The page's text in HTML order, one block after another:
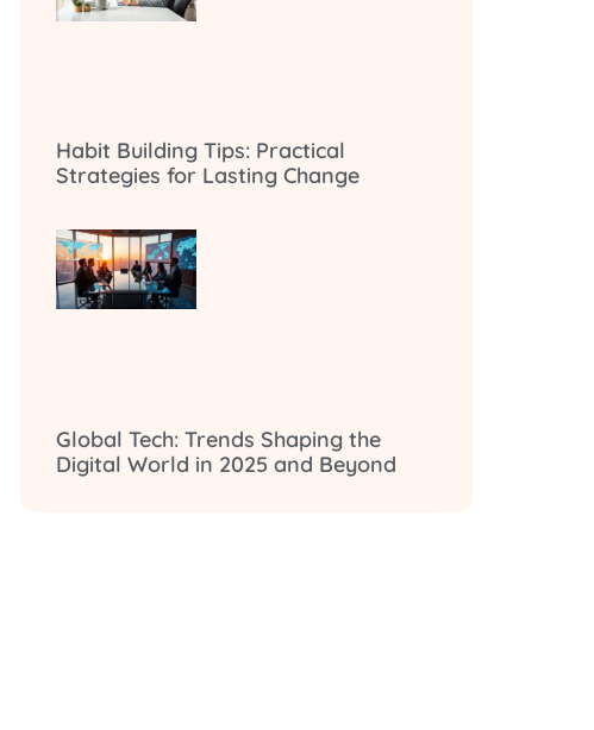
Habit Building Tips: Practical
Strategies for Lasting Change
Global Tech: Trends Shaping the
Digital World in 2025 and Beyond